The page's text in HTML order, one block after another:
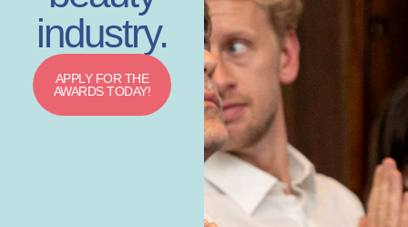
industry.
APPLY FOR THE
AWARDS TODAY!